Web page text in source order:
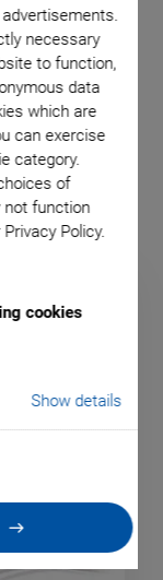
necessary
to function,
data
which are
can exercise
category.
of
not function
Policy.
cookies
Show details
construction of
actuators are
, which has a
with small
allows for
ranges of up to